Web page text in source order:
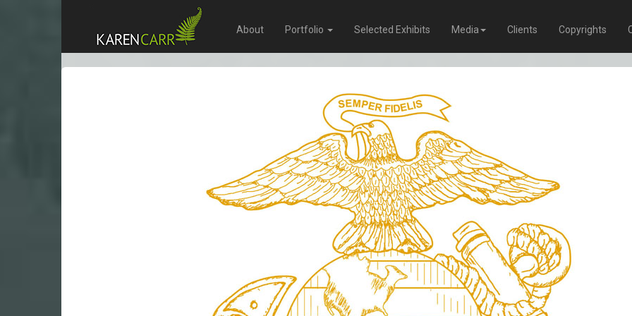
About Portfolio Selected Exhibits Media Clients Copyrights